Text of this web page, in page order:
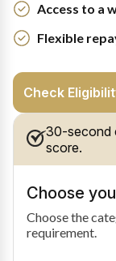
Access to a
Flexible
Check
30-second
score.
Choose
Choose the
requirement.